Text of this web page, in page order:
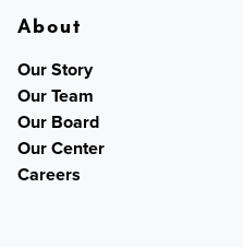
About
Our Story
Our Team
Our Board
Our Center
Careers